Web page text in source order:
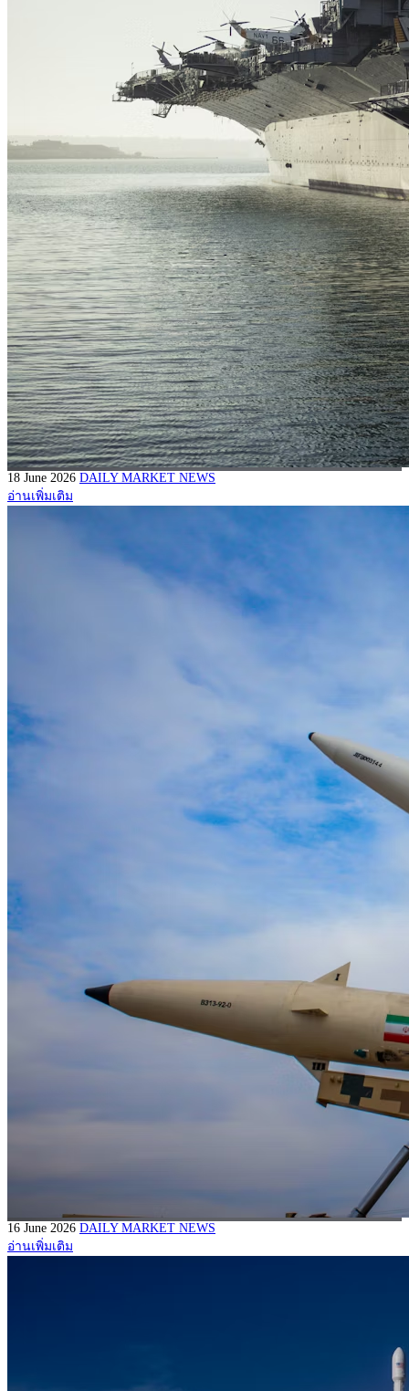
18 June 2026 DAILY MARKET NEWS
อ่านเพิ่มเติม
16 June 2026 DAILY MARKET NEWS
อ่านเพิ่มเติม